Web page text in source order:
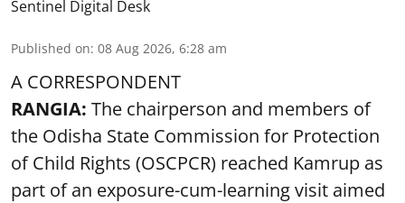
Sentinel Digital Desk
Published on: 08 Aug 2026, 6:28 am
A CORRESPONDENT
RANGIA: The chairperson and members of
the Odisha State Commission for Protection
of Child Rights (OSCPCR) reached Kamrup as
part of an exposure-cum-learning visit aimed